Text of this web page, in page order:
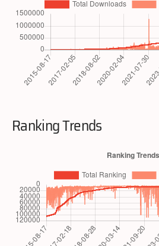
Ranking Trends